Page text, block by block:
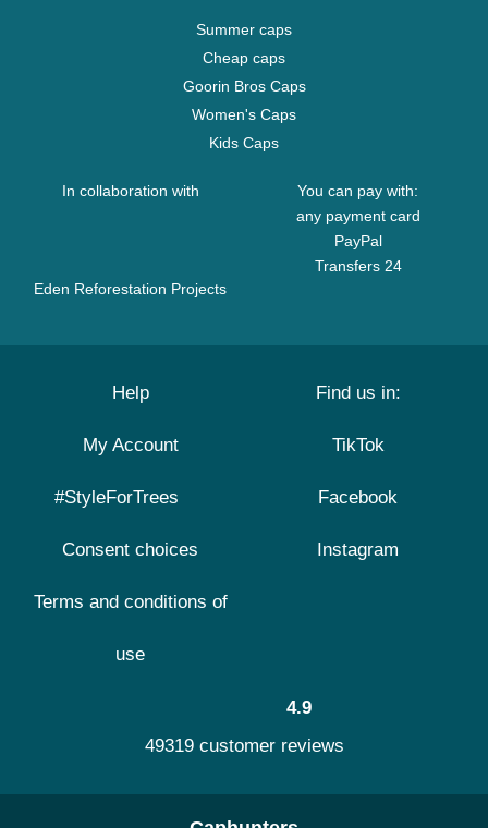
Summer caps
Cheap caps
Goorin Bros Caps
Women's Caps
Kids Caps
In collaboration with
Eden Reforestation Projects
You can pay with:
any payment card
PayPal
Transfers 24
Help
My Account
#StyleForTrees
Consent choices
Terms and conditions of
use
Find us in:
TikTok
Facebook
Instagram
4.9
49319 customer reviews